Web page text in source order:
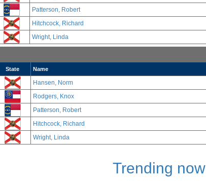
Patterson, Robert
Hitchcock, Richard
Wright, Linda
State Name
Hansen, Norm
Rodgers, Knox
Patterson, Robert
Hitchcock, Richard
Wright, Linda
Trending now